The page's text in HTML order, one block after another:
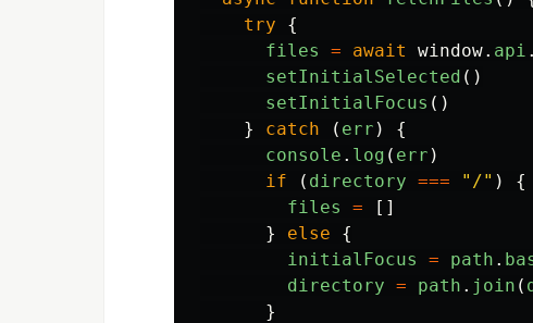
try
{
files
= await window. api .
setInitialSelected ()
setInitialFocus ()
}
catch ( err )
{
console . log ( err )
if
( directory === " /" )
{
files
=
[]
}
else
{
initialFocus
= path .
directory = path . join (
}